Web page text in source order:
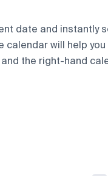
date and instantly
will help
the right-hand